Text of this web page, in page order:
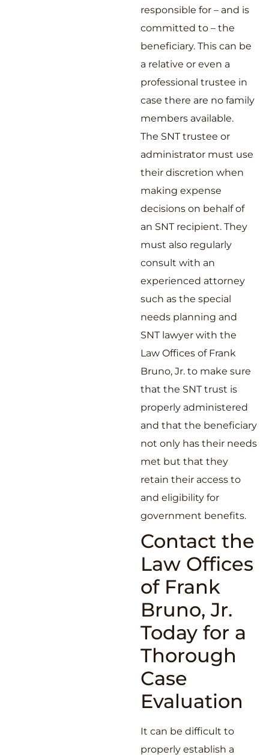
responsible for – and is
committed to – the
beneficiary. This can be
a relative or even a
professional trustee in
case there are no family
members available.
The SNT trustee or
administrator must use
their discretion when
making expense
decisions on behalf of
an SNT recipient. They
must also regularly
consult with an
experienced attorney
such as the special
needs planning and
SNT lawyer with the
Law Offices of Frank
Bruno, Jr. to make sure
that the SNT trust is
properly administered
and that the beneficiary
not only has their needs
met but that they
retain their access to
and eligibility for
government benefits.
Contact the
Law Offices
of Frank
Bruno, Jr.
Today for a
Thorough
Case
Evaluation
It can be difficult to
properly establish a